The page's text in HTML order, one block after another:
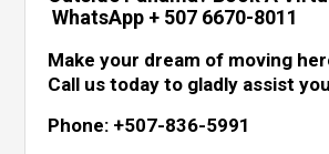
WhatsApp + 507 6670-8011
Make your dream of moving
Call us today to gladly assist
Phone: +507-836-5991